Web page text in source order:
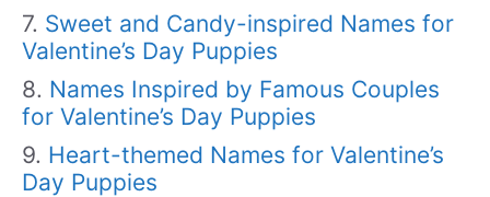
Sweet and Candy-inspired Names for
Valentine’s Day Puppies
Names Inspired by Famous Couples
for Valentine’s Day Puppies
Heart-themed Names for Valentine’s
Day Puppies